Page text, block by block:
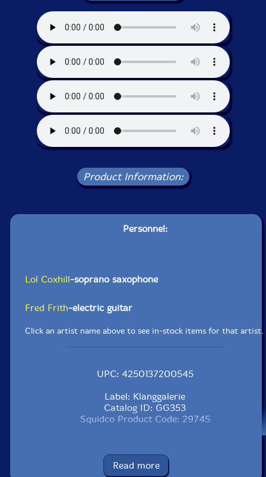
Product Information:
Personnel:
Lol Coxhill-soprano saxophone
Fred Frith-electric guitar
Click an artist name above to see in-stock items for that artist.
UPC: 4250137200545
Label: Klanggalerie
Catalog ID: GG353
Squidco Product Code: 29745
Condition: New
Released: 2020
Read more